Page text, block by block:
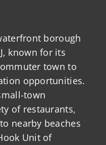
borough
known for its
town to
opportunities.
town
of restaurants,
nearby beaches
Unit of